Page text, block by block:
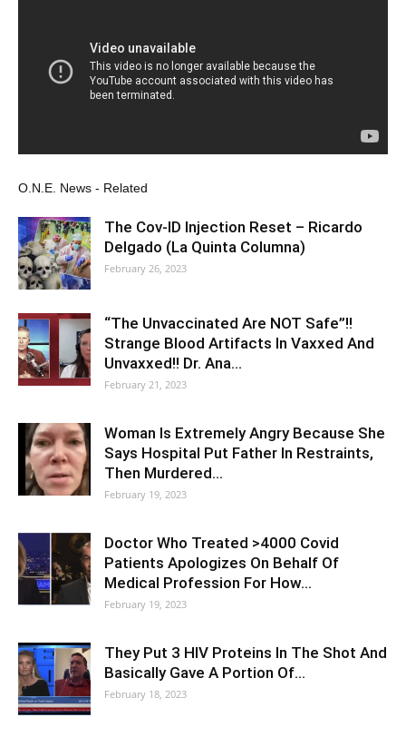
O.N.E. News - Related
The Cov-ID Injection Reset – Ricardo
Delgado (La Quinta Columna)
February 26, 2023
“The Unvaccinated Are NOT Safe”!!
Strange Blood Artifacts In Vaxxed And
Unvaxxed!! Dr. Ana…
February 21, 2023
Woman Is Extremely Angry Because She
Says Hospital Put Father In Restraints,
Then Murdered…
February 19, 2023
Doctor Who Treated >4000 Covid
Patients Apologizes On Behalf Of
Medical Profession For How…
February 19, 2023
They Put 3 HIV Proteins In The Shot And
Basically Gave A Portion Of…
February 18, 2023